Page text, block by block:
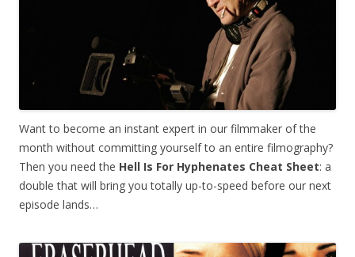
Want to become an instant expert in our filmmaker of the
month without committing yourself to an entire filmography?
Then you need the Hell Is For Hyphenates Cheat Sheet: a
double that will bring you totally up-to-speed before our next
episode lands…